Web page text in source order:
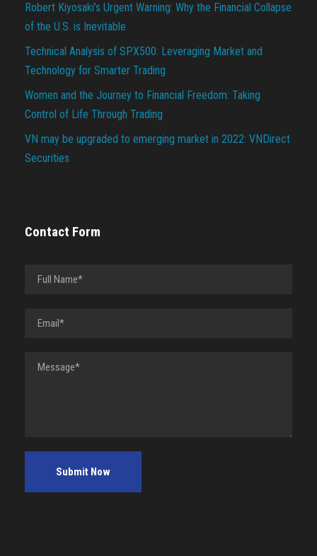
Robert Kiyosaki’s Urgent Warning: Why the Financial Collapse
of the U.S. is Inevitable
Technical Analysis of SPX500: Leveraging Market and
Technology for Smarter Trading
Women and the Journey to Financial Freedom: Taking
Control of Life Through Trading
VN may be upgraded to emerging market in 2022: VNDirect
Securities
Contact Form